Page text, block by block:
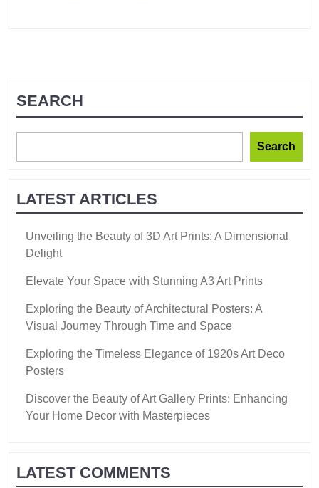
SEARCH
Search
LATEST ARTICLES
Unveiling the Beauty of 3D Art Prints: A Dimensional
Delight
Elevate Your Space with Stunning A3 Art Prints
Exploring the Beauty of Architectural Posters: A
Visual Journey Through Time and Space
Exploring the Timeless Elegance of 1920s Art Deco
Posters
Discover the Beauty of Art Gallery Prints: Enhancing
Your Home Decor with Masterpieces
LATEST COMMENTS